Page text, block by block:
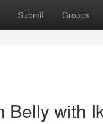
Submit Groups
Belly with